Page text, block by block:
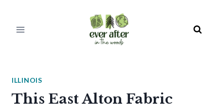
ILLINOIS
This East Alton Fabric